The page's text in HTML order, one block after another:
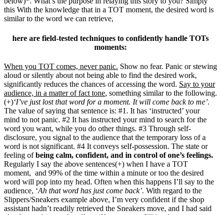
this With the knowledge that in a TOT moment, the desired word is
similar to the word we can retrieve,
here are field-tested techniques to confidently handle TOTs
moments:
When you TOT comes, never panic. Show no fear. Panic or stewing
aloud or silently about not being able to find the desired work,
significantly reduces the chances of accessing the word. Say to your
audience, in a matter of fact tone, something similar to the following.
(+)‘I’ve just lost that word for a moment. It will come back to me’.
The value of saying that sentence is: #1. It has ‘instructed’ your
mind to not panic. #2 It has instructed your mind to search for the
word you want, while you do other things. #3 Through self-
disclosure, you signal to the audience that the temporary loss of a
word is not significant. #4 It conveys self-possession. The state or
feeling ofbeing calm, confident, and in control of one’s feelings.
Regularly I say the above sentences(+) when I have a TOT
moment, and 99% of the time within a minute or too the desired
word will pop into my head. Often when this happens I’ll say to the
audience, ‘Ah that word has just come back’. With regard to the
Slippers/Sneakers example above, I’m very confident if the shop
assistant hadn’t readily retrieved the Sneakers move, and I had said